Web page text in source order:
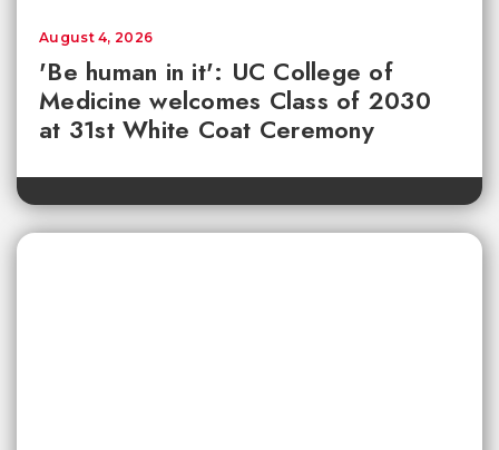
'Be human in it': UC College of
Medicine welcomes Class of 2030
at 31st White Coat Ceremony
August 4, 2026